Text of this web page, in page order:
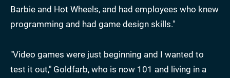
Barbie and Hot Wheels, and had employees who knew
programming and had game design skills."
"Video games were just beginning and I wanted to
test it out," Goldfarb, who is now 101 and living in a